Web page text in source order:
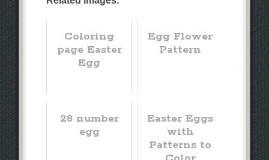
Coloring
page Easter
Egg
Egg Flower
Pattern
28 number
egg
Easter Eggs
with
Patterns to